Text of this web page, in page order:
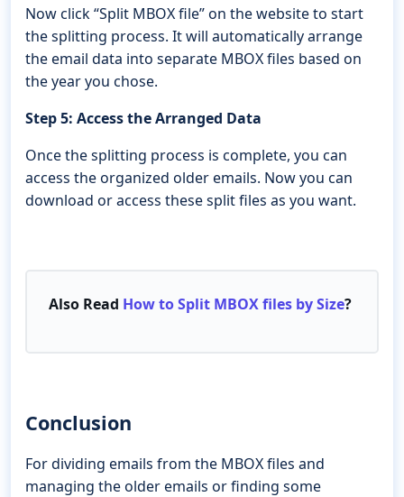
Now click “Split MBOX file” on the website to start
the splitting process. It will automatically arrange
the email data into separate MBOX files based on
the year you chose.
Step 5: Access the Arranged Data
Once the splitting process is complete, you can
access the organized older emails. Now you can
download or access these split files as you want.
Also Read How to Split MBOX files by Size?
Conclusion
For dividing emails from the MBOX files and
managing the older emails or finding some